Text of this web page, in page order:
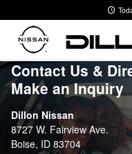
Contact Us &
Make an Inquiry
Dillon Nissan
8727 W. Fairview Ave.
Boise, ID 83704